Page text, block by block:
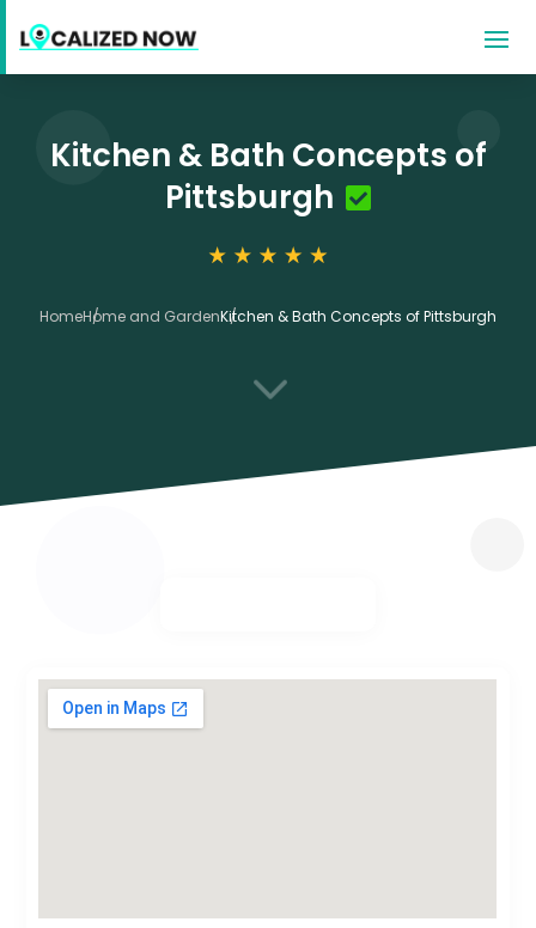
Kitchen & Bath Concepts of
Pittsburgh
HomeHome and GardenKitchen & Bath Concepts of Pittsburgh
3